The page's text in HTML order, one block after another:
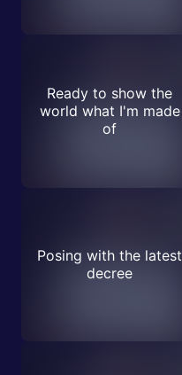
Ready to show the
world what I'm made
of
Posing with the latest
decree